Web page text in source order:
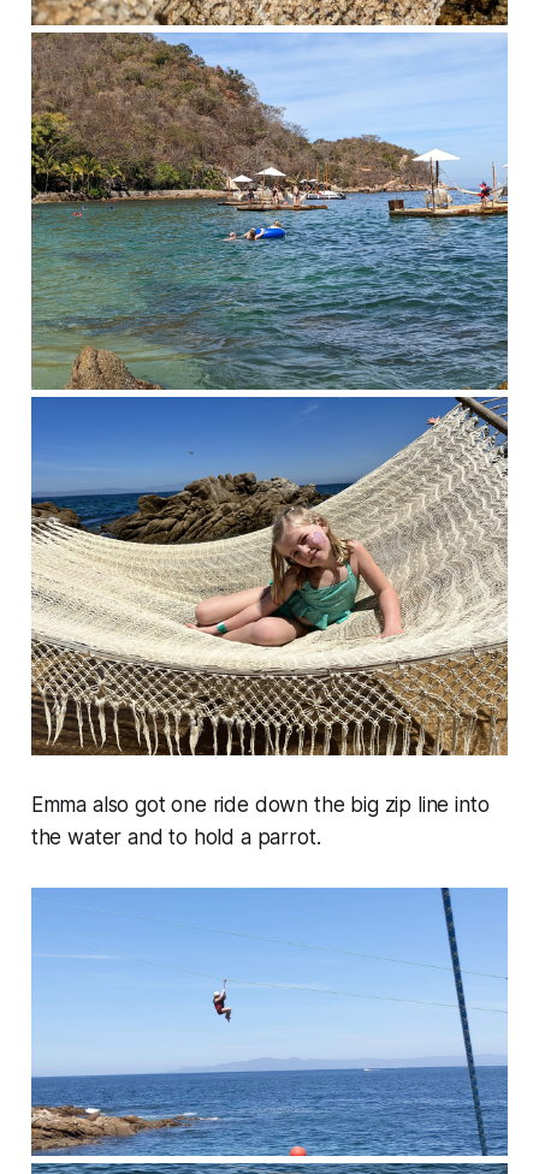
Emma also got one ride down the big zip line into
the water and to hold a parrot.